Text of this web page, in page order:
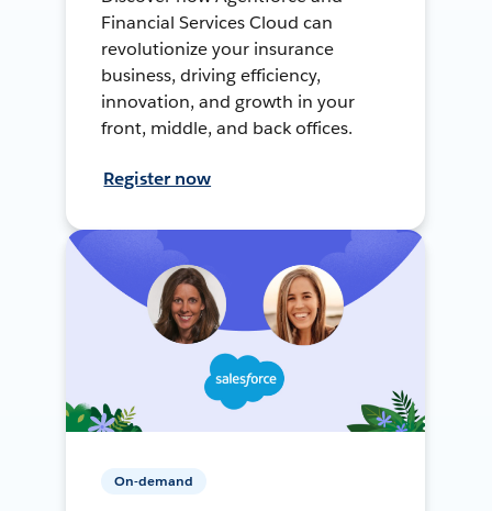
Financial Services Cloud can
revolutionize your insurance
business, driving efficiency,
innovation, and growth in your
front, middle, and back offices.
Register now
On-demand